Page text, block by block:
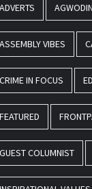
ADVERTS
ASSEMBLY VIBES
CRIME IN FOCUS
FEATURED
GUEST COLUMNIST